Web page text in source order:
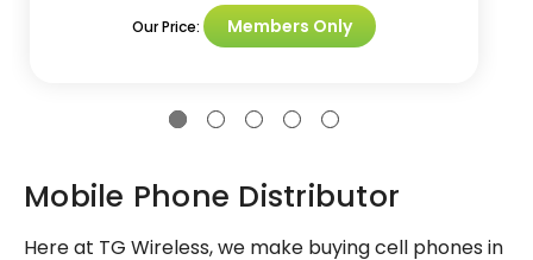
Our Price: Members Only
Mobile Phone Distributor
Here at TG Wireless, we make buying cell phones in